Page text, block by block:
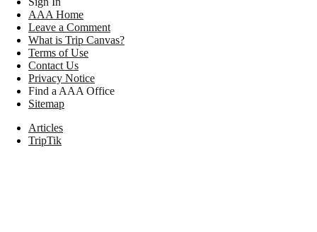
AAA Home
Leave a Comment
What is Trip Canvas?
Terms of Use
Contact Us
Privacy Notice
Find a AAA Office
Sitemap
Articles
TripTik